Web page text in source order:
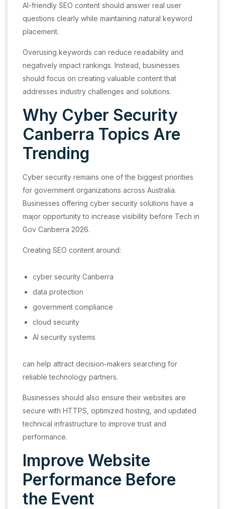
AI-friendly SEO content should answer real user
questions clearly while maintaining natural keyword
placement.
Overusing keywords can reduce readability and
negatively impact rankings. Instead, businesses
should focus on creating valuable content that
addresses industry challenges and solutions.
Why Cyber Security
Canberra Topics Are
Trending
Cyber security remains one of the biggest priorities
for government organizations across Australia.
Businesses offering cyber security solutions have a
major opportunity to increase visibility before Tech in
Gov Canberra 2026.
Creating SEO content around:
cyber security Canberra
data protection
government compliance
cloud security
AI security systems
can help attract decision-makers searching for
reliable technology partners.
Businesses should also ensure their websites are
secure with HTTPS, optimized hosting, and updated
technical infrastructure to improve trust and
performance.
Improve Website
Performance Before
the Event